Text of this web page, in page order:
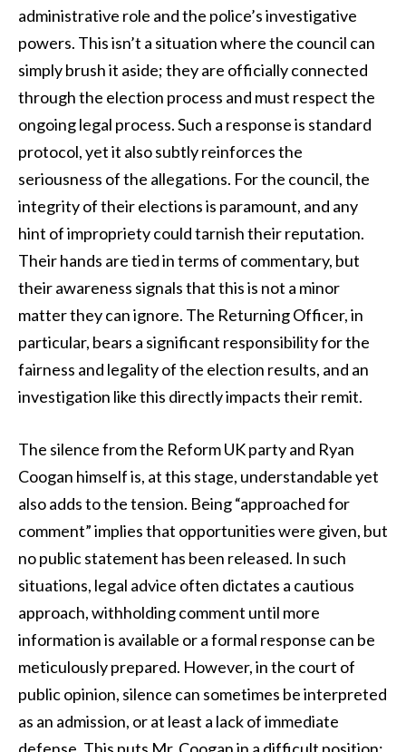
administrative role and the police’s investigative
powers. This isn’t a situation where the council can
simply brush it aside; they are officially connected
through the election process and must respect the
ongoing legal process. Such a response is standard
protocol, yet it also subtly reinforces the
seriousness of the allegations. For the council, the
integrity of their elections is paramount, and any
hint of impropriety could tarnish their reputation.
Their hands are tied in terms of commentary, but
their awareness signals that this is not a minor
matter they can ignore. The Returning Officer, in
particular, bears a significant responsibility for the
fairness and legality of the election results, and an
investigation like this directly impacts their remit.
The silence from the Reform UK party and Ryan
Coogan himself is, at this stage, understandable yet
also adds to the tension. Being “approached for
comment” implies that opportunities were given, but
no public statement has been released. In such
situations, legal advice often dictates a cautious
approach, withholding comment until more
information is available or a formal response can be
meticulously prepared. However, in the court of
public opinion, silence can sometimes be interpreted
as an admission, or at least a lack of immediate